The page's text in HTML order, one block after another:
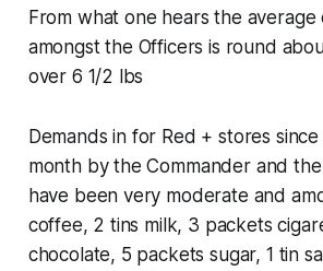
From what one hears the
amongst the Officers is round
over 6 1/2 lbs
Demands in for Red + stores
month by the Commander and
have been very moderate and
coffee, 2 tins milk, 3 packets
chocolate, 5 packets sugar, 1 tin